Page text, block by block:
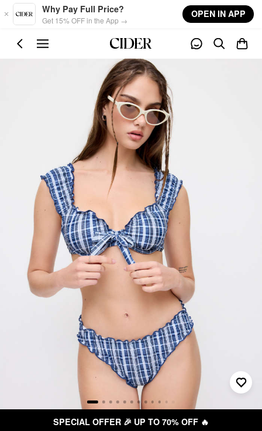
Skip to main content
Why Pay Full Price?
Get 15% OFF in the App →
OPEN IN APP
🎉 UP TO 70% OFF 🔥